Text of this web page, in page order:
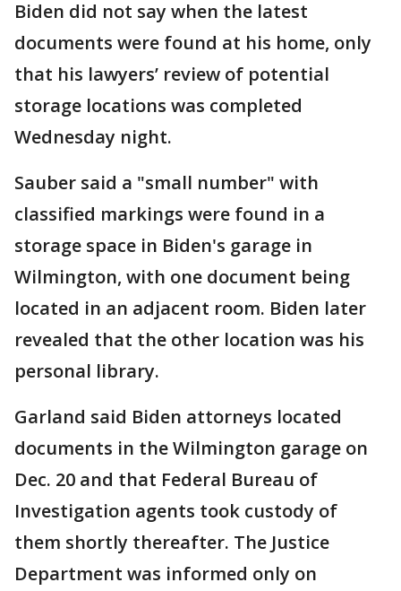
Biden did not say when the latest
documents were found at his home, only
that his lawyers’ review of potential
storage locations was completed
Wednesday night.
Sauber said a "small number" with
classified markings were found in a
storage space in Biden's garage in
Wilmington, with one document being
located in an adjacent room. Biden later
revealed that the other location was his
personal library.
Garland said Biden attorneys located
documents in the Wilmington garage on
Dec. 20 and that Federal Bureau of
Investigation agents took custody of
them shortly thereafter. The Justice
Department was informed only on